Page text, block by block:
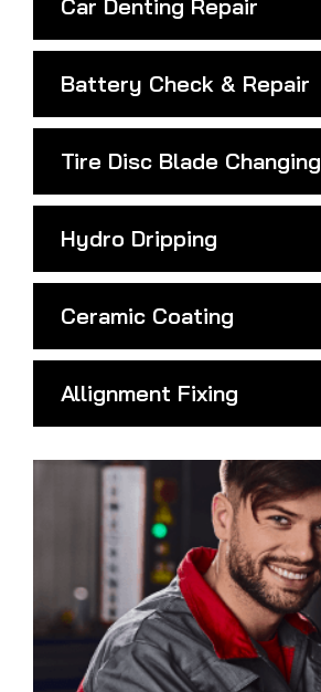
Car Denting Repair
Battery Check & Repair
Tire Disc Blade Changing
Hydro Dripping
Ceramic Coating
Allignment Fixing